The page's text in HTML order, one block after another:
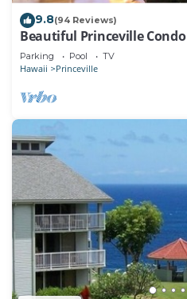
9.8(94 Reviews)
Beautiful Princeville Condo
Parking Pool TV
Hawaii Princeville